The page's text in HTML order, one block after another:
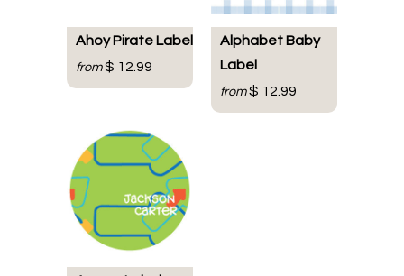
Ahoy Pirate Label
from$ 12.99
Alphabet Baby
Label
from$ 12.99